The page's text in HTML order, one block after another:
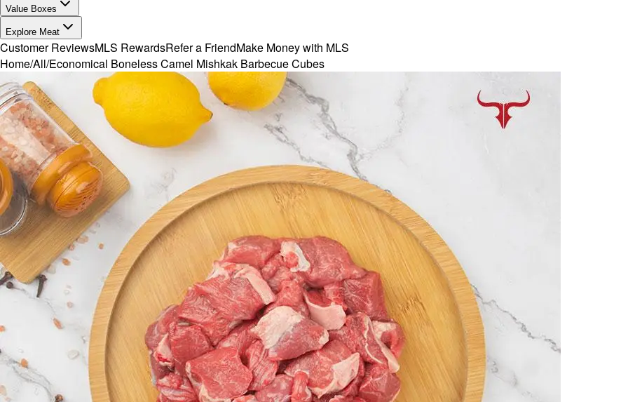
Value Boxes
Explore Meat
Customer ReviewsMLS RewardsRefer a FriendMake Money with MLS
Home/All/Economical Boneless Camel Mishkak Barbecue Cubes